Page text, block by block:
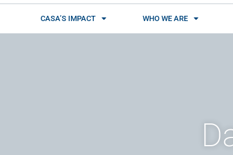
CASA’S IMPACT WHO WE ARE